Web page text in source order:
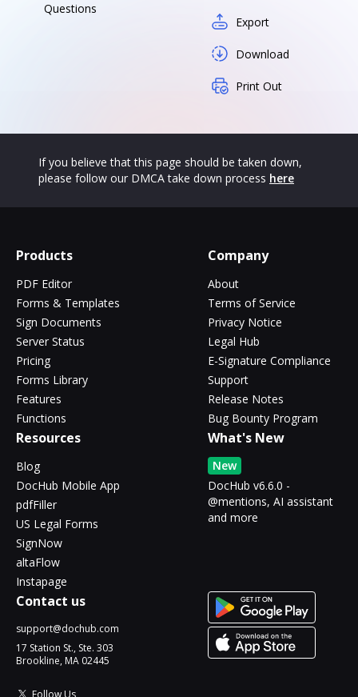
Questions
Export
Download
Print Out
If you believe that this page should be taken down,
please follow our DMCA take down process here
Products
PDF Editor
Forms & Templates
Sign Documents
Server Status
Pricing
Forms Library
Features
Functions
Company
About
Terms of Service
Privacy Notice
Legal Hub
E-Signature Compliance
Support
Release Notes
Bug Bounty Program
Resources
Blog
DocHub Mobile App
pdfFiller
US Legal Forms
SignNow
altaFlow
Instapage
What's New
New
DocHub v6.6.0 -
@mentions, AI assistant
and more
Contact us
support@dochub.com
17 Station St., Ste. 303
Brookline, MA 02445
Follow Us